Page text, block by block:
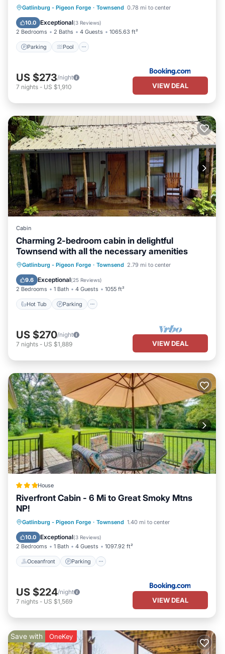
Gatlinburg - Pigeon Forge · Townsend 0.78 mi to center
10.0 Exceptional(3 Reviews)
2 Bedrooms 2 Baths 4 Guests 1065.63 ft²
Parking Pool
Parking Pool
Spa
Air Conditioner
US $273/night
7 nights - US $1,910 VIEW DEAL
Cabin
Charming 2-bedroom cabin in delightful
Townsend with all the necessary amenities
Gatlinburg - Pigeon Forge · Townsend 2.79 mi to center
9.6 Exceptional(25 Reviews)
2 Bedrooms 1 Bath 4 Guests 1055 ft²
Hot Tub Parking
Hot Tub Parking
Balcony/Terrace
Kitchen
US $270/night
7 nights - US $1,889 VIEW DEAL
House
Riverfront Cabin - 6 Mi to Great Smoky Mtns
NP!
Gatlinburg - Pigeon Forge · Townsend 1.40 mi to center
10.0 Exceptional(3 Reviews)
2 Bedrooms 1 Bath 4 Guests 1097.92 ft²
Oceanfront Parking
Oceanfront Parking
Ocean View
View
US $224/night
7 nights - US $1,569 VIEW DEAL
Save with OneKey